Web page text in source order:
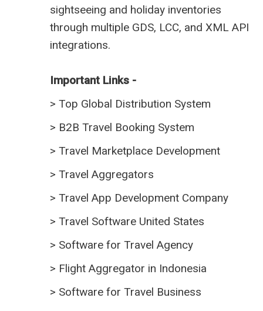
sightseeing and holiday inventories
through multiple GDS, LCC, and XML API
integrations.
Important Links -
> Top Global Distribution System
> B2B Travel Booking System
> Travel Marketplace Development
> Travel Aggregators
> Travel App Development Company
> Travel Software United States
> Software for Travel Agency
> Flight Aggregator in Indonesia
> Software for Travel Business